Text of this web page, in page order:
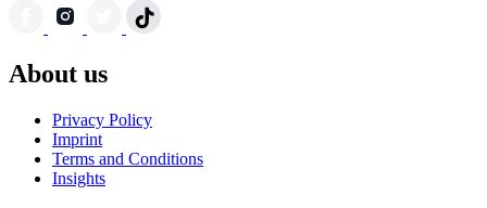
About us
Privacy Policy
Imprint
Terms and Conditions
Insights